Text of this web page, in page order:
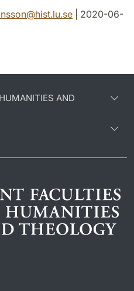
@hist.lu.se | 2020-06-
AND